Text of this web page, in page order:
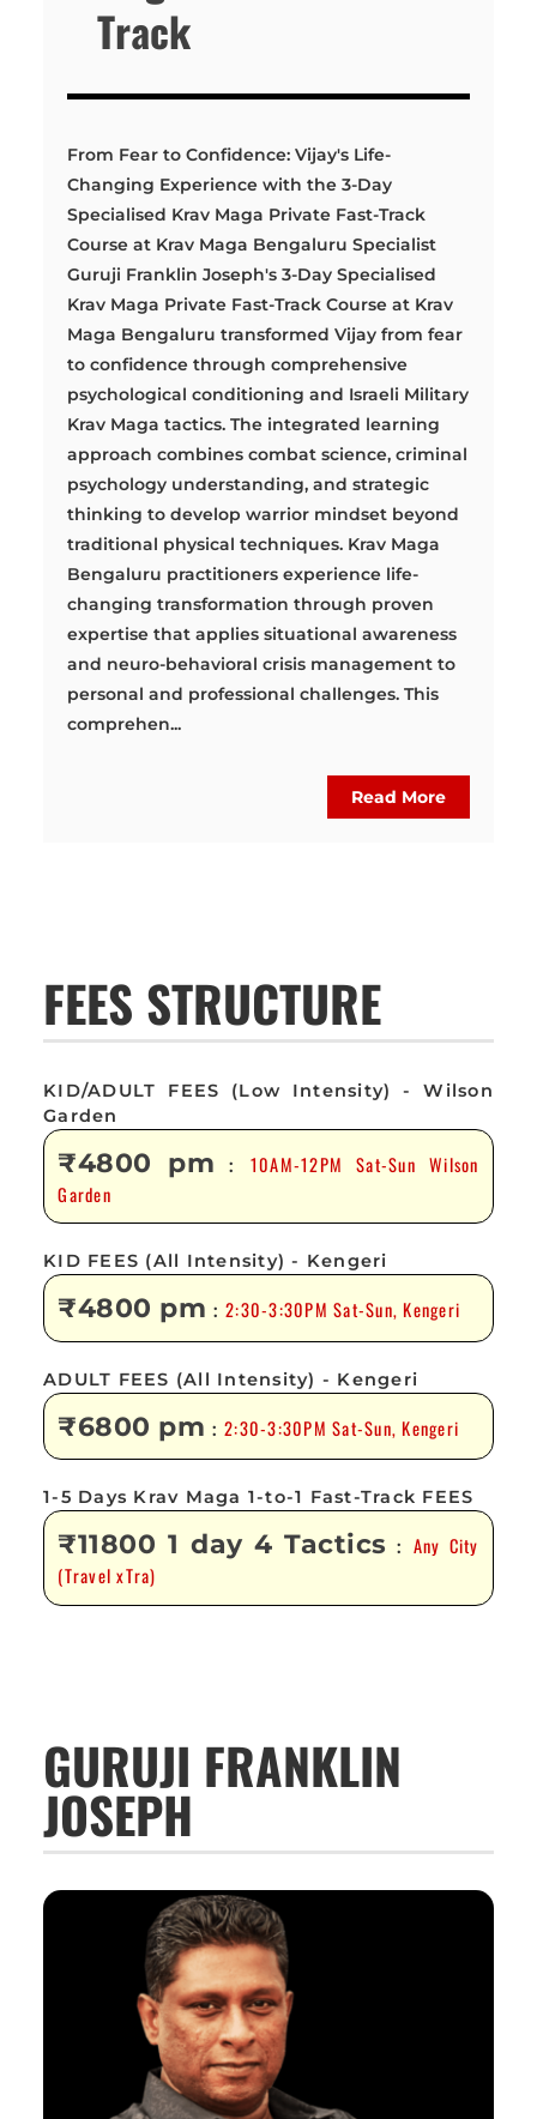
Track
From Fear to Confidence: Vijay's Life-
Changing Experience with the 3-Day
Specialised Krav Maga Private Fast-Track
Course at Krav Maga Bengaluru Specialist
Guruji Franklin Joseph's 3-Day Specialised
Krav Maga Private Fast-Track Course at Krav
Maga Bengaluru transformed Vijay from fear
to confidence through comprehensive
psychological conditioning and Israeli Military
Krav Maga tactics. The integrated learning
approach combines combat science, criminal
psychology understanding, and strategic
thinking to develop warrior mindset beyond
traditional physical techniques. Krav Maga
Bengaluru practitioners experience life-
changing transformation through proven
expertise that applies situational awareness
and neuro-behavioral crisis management to
personal and professional challenges. This
comprehen...
Read More
FEES STRUCTURE
KID/ADULT FEES (Low Intensity) - Wilson
Garden
₹4800 pm : 10AM-12PM Sat-Sun Wilson
Garden
KID FEES (All Intensity) - Kengeri
₹4800 pm :2:30-3:30PM Sat-Sun, Kengeri
ADULT FEES (All Intensity) - Kengeri
₹6800 pm :2:30-3:30PM Sat-Sun, Kengeri
1-5 Days Krav Maga 1-to-1 Fast-Track FEES
₹11800 1 day 4 Tactics : Any City
(Travel xTra)
GURUJI FRANKLIN
JOSEPH